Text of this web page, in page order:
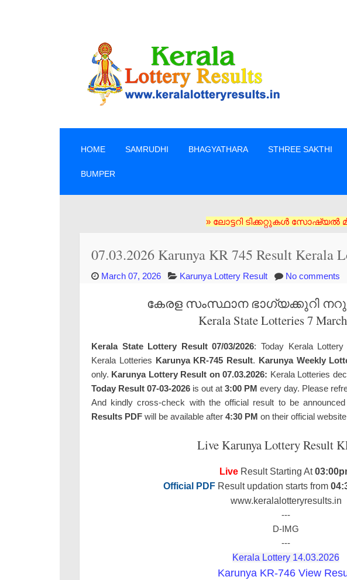
HOME SAMRUDHI BHAGYATHARA STHREE SAKTHI
BUMPER
» ലോട്ടറി ടിക്കറ്റുകൾ സോഷ്യൽ മീഡിയ
07.03.2026 Karunya KR 745 Result Kerala
March 07, 2026 Karunya Lottery Result No comments
കേരള സംസ്ഥാന ഭാഗ്യക്കുറി
Kerala State Lotteries 7
Kerala State Lottery Result 07/03/2026: Today Kerala
Kerala Lotteries Karunya KR-745 Result. Karunya Weekly
only. Karunya Lottery Result on 07.03.2026: Kerala Lotteries
Today Result 07-03-2026 is out at 3:00 PM every day. Please
And kindly cross-check with the official result to be
Results PDF will be available after 4:30 PM on their official
Live Karunya Lottery Result
LiveResult Starting At
Official PDFResult updation starts from
www.keralalotteryresults.in
---
D-IMG
---
Kerala Lottery 14.03.2026
Karunya KR-746 View